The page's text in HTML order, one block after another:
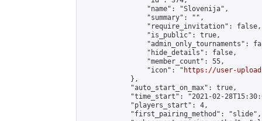
                "name": "Slovenija",
                "summary": "",
                "require_invitation": false,
                "is_public": true,
"admin_only_tournaments":
                "hide_details": false,
                "member_count": 55,
                "icon": "
https://user-
            },
            "auto_start_on_max": true,
"time_start": "2021-02-
            "players_start": 4,
            "first_pairing_method": "slide",